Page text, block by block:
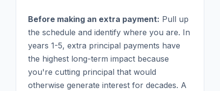
Before making an extra payment: Pull up
the schedule and identify where you are. In
years 1-5, extra principal payments have
the highest long-term impact because
you're cutting principal that would
otherwise generate interest for decades. A